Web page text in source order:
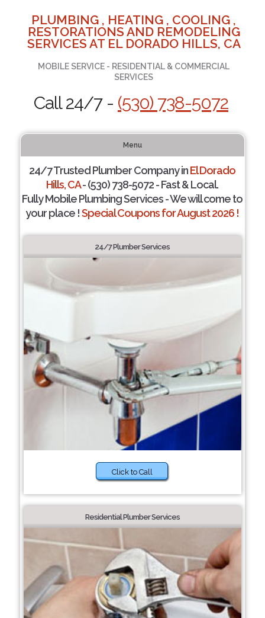
PLUMBING , HEATING , COOLING ,
RESTORATIONS AND REMODELING
SERVICES AT EL DORADO HILLS, CA
MOBILE SERVICE - RESIDENTIAL & COMMERCIAL
SERVICES
Call 24/7 - (530) 738-5072
Menu
24/7 Trusted Plumber Company inEl Dorado
Hills, CA- (530) 738-5072 - Fast & Local.
Fully Mobile Plumbing Services - We will come to
your place !Special Coupons for August 2026 !
24/7 Plumber Services
Click to Call
Residential Plumber Services